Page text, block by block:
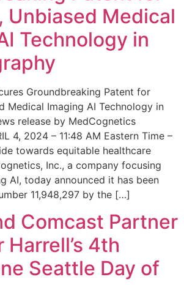
Unbiased Medical
Technology in
Groundbreaking Patent for
Medical Imaging AI Technology in
release by MedCognetics
4, 2024 – 11:48 AM Eastern Time –
towards equitable healthcare
Inc., a company focusing
AI, today announced it has been
11,948,297 by the […]
Comcast Partner
4th
Seattle Day of